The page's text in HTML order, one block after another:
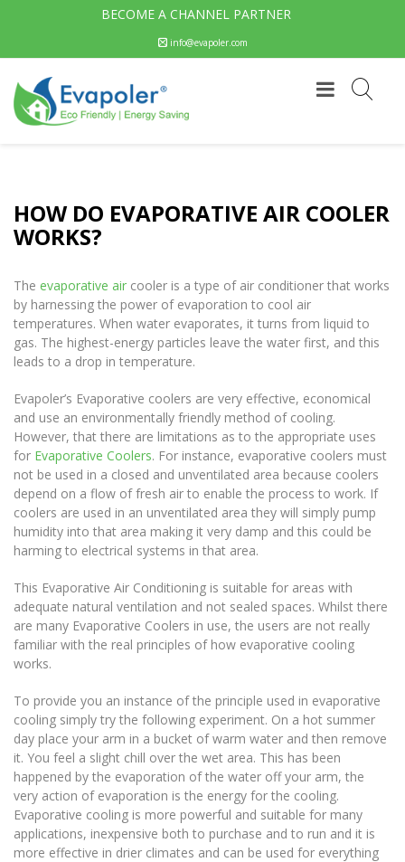
BECOME A CHANNEL PARTNER
info@evapoler.com
HOW DO EVAPORATIVE AIR COOLER
WORKS?
The evaporative air cooler is a type of air conditioner that works
by harnessing the power of evaporation to cool air
temperatures. When water evaporates, it turns from liquid to
gas. The highest-energy particles leave the water first, and this
leads to a drop in temperature.
Evapoler’s Evaporative coolers are very effective, economical
and use an environmentally friendly method of cooling.
However, that there are limitations as to the appropriate uses
for Evaporative Coolers. For instance, evaporative coolers must
not be used in a closed and unventilated area because coolers
depend on a flow of fresh air to enable the process to work. If
coolers are used in an unventilated area they will simply pump
humidity into that area making it very damp and this could be
harming to electrical systems in that area.
This Evaporative Air Conditioning is suitable for areas with
adequate natural ventilation and not sealed spaces. Whilst there
are many Evaporative Coolers in use, the users are not really
familiar with the real principles of how evaporative cooling
works.
To provide you an instance of the principle used in evaporative
cooling simply try the following experiment. On a hot summer
day place your arm in a bucket of warm water and then remove
it. You feel a slight chill over the wet area. This has been
happened by the evaporation of the water off your arm, the
very action of evaporation is the energy for the cooling.
Evaporative cooling is more powerful and suitable for many
applications, inexpensive both to purchase and to run and it is
more effective in drier climates and can be used for everything